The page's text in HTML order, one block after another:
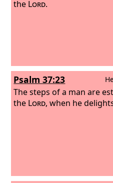
the Lord.
Psalm 37:23
The steps of a man are
the Lord, when he